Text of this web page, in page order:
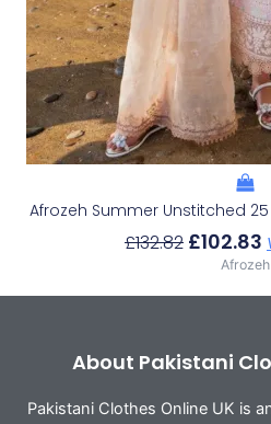
Afrozeh Summer Unstitched
£132.82 £102.83
Afrozeh
About Pakistani
Pakistani Clothes Online UK is